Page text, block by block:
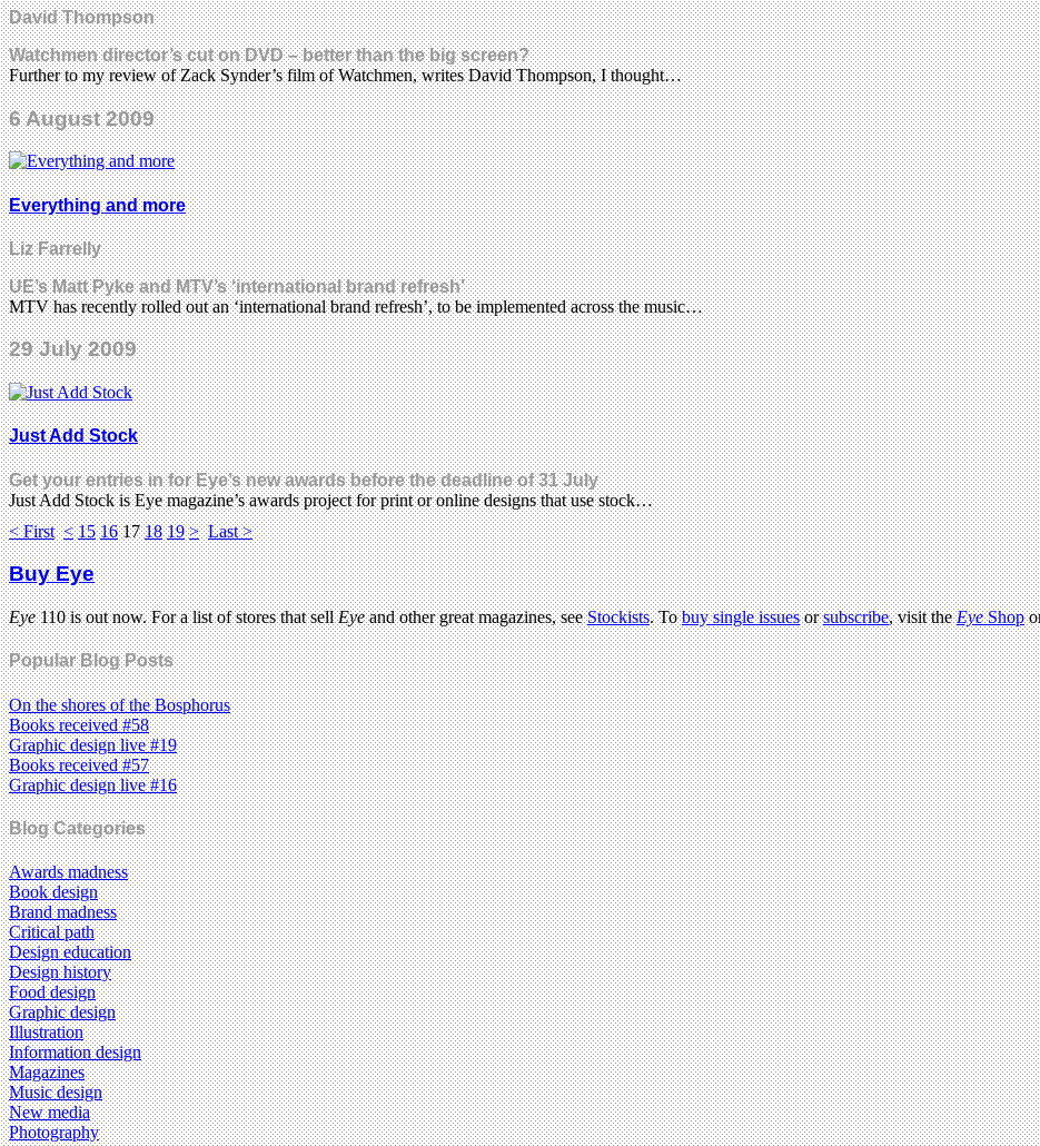
David Thompson
Watchmen director’s cut on DVD – better than the big screen?
Further to my review of Zack Synder’s film of Watchmen, writes David Thompson, I thought…
6 August 2009
Everything and more
Liz Farrelly
UE’s Matt Pyke and MTV’s ‘international brand refresh’
MTV has recently rolled out an ‘international brand refresh’, to be implemented across the music…
29 July 2009
Just Add Stock
Get your entries in for Eye’s new awards before the deadline of 31 July
Just Add Stock is Eye magazine’s awards project for print or online designs that use stock…
< First < 15 16 17 18 19 > Last >
Buy Eye
Eye110 is out now. For a list of stores that sellEyeand other great magazines, seeStockists. Tobuy single issuesorsubscribe, visit theEyeShop
Popular Blog Posts
On the shores of the Bosphorus
Books received #58
Graphic design live #19
Books received #57
Graphic design live #16
Blog Categories
Awards madness
Book design
Brand madness
Critical path
Design education
Design history
Food design
Graphic design
Illustration
Information design
Magazines
Music design
New media
Photography